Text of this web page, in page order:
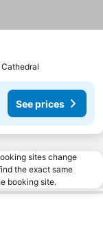
See prices
sites change
the exact same
booking site.